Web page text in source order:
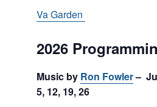
Va Garden
2026
Music by Ron Fowler–
5, 12, 19, 26